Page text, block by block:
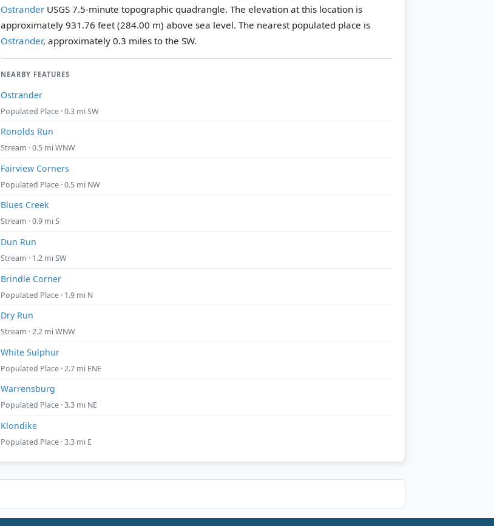
Ostrander USGS 7.5-minute topographic quadrangle. The elevation at this location is
approximately 931.76 feet (284.00 m) above sea level. The nearest populated place is
Ostrander, approximately 0.3 miles to the SW.
NEARBY FEATURES
Ostrander
Populated Place · 0.3 mi SW
Ronolds Run
Stream · 0.5 mi WNW
Fairview Corners
Populated Place · 0.5 mi NW
Blues Creek
Stream · 0.9 mi S
Dun Run
Stream · 1.2 mi SW
Brindle Corner
Populated Place · 1.9 mi N
Dry Run
Stream · 2.2 mi WNW
White Sulphur
Populated Place · 2.7 mi ENE
Warrensburg
Populated Place · 3.3 mi NE
Klondike
Populated Place · 3.3 mi E